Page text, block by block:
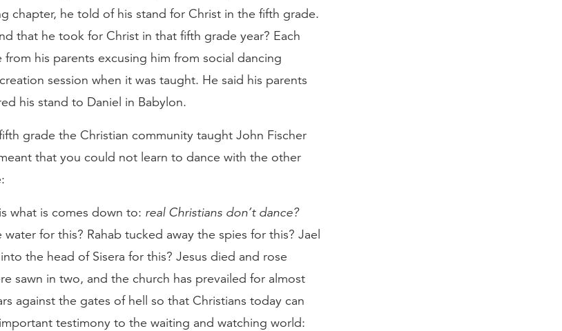
chapter, he told of his stand for Christ in the fifth grade.
that he took for Christ in that fifth grade year? Each
his parents excusing him from social dancing
session when it was taught. He said his parents
his stand to Daniel in Babylon.
grade the Christian community taught John Fischer
that you could not learn to dance with the other
what is comes down to: real Christians don’t dance?
for this? Rahab tucked away the spies for this? Jael
the head of Sisera for this? Jesus died and rose
sawn in two, and the church has prevailed for almost
against the gates of hell so that Christians today can
testimony to the waiting and watching world: